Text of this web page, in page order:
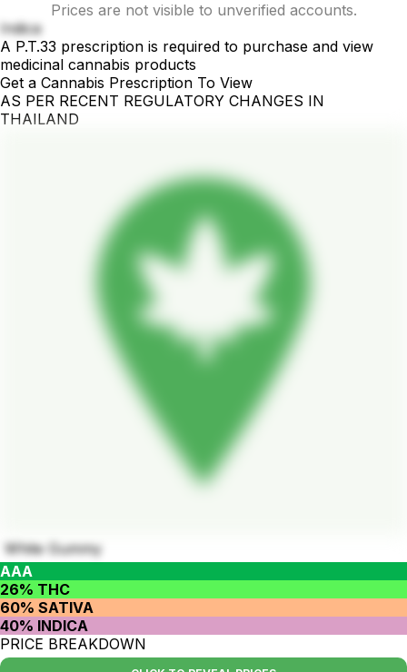
Prices are not visible to unverified accounts.
Indica
A P.T.33 prescription is required to purchase and view
medicinal cannabis products
Get a Cannabis Prescription To View
AS PER RECENT REGULATORY CHANGES IN
THAILAND
White Gummy
AAA
26% THC
60% SATIVA
40% INDICA
PRICE BREAKDOWN